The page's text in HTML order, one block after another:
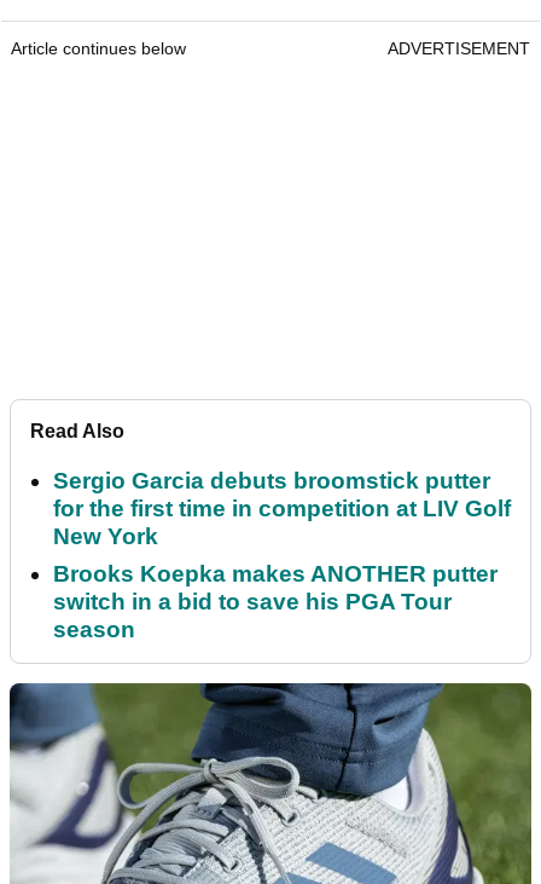
Article continues below ADVERTISEMENT
Read Also
Sergio Garcia debuts broomstick putter
for the first time in competition at LIV Golf
New York
Brooks Koepka makes ANOTHER putter
switch in a bid to save his PGA Tour
season